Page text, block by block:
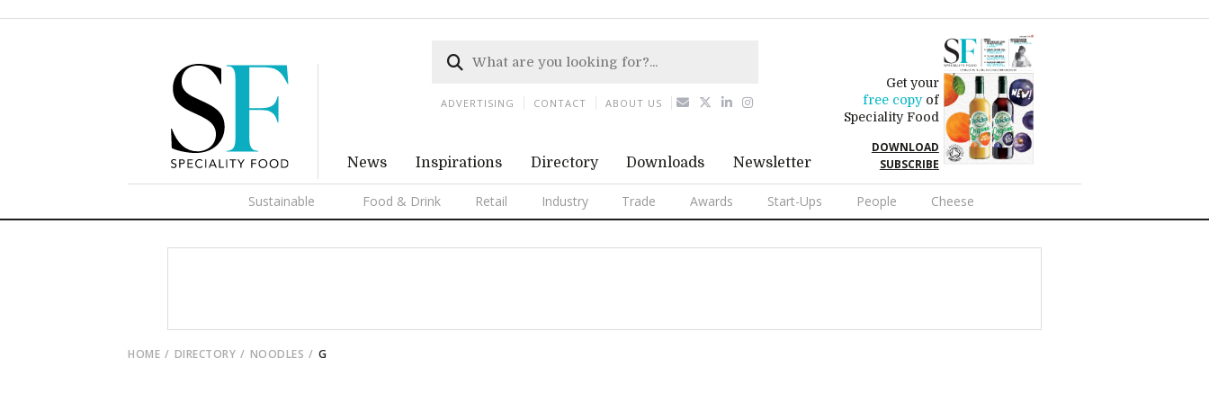
News Inspirations Directory Downloads Newsletter
Get your
free copyof
Speciality Food
DOWNLOAD
SUBSCRIBE
Sustainable Food & Drink Retail Industry Trade Awards Start-Ups People Cheese
ADVERTISING CONTACT ABOUT US
HOME DIRECTORY NOODLES G